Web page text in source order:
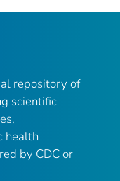
repository of
scientific
health
by CDC or